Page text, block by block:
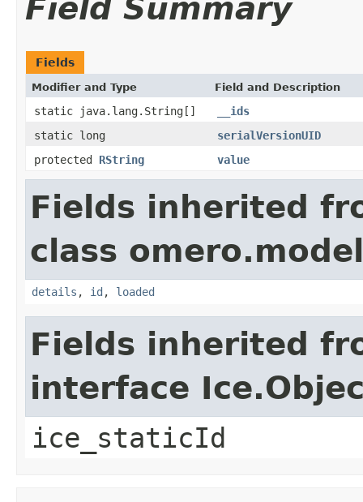
Field Summary
Fields
Modifier and Type Field and Description
static java.lang.String[]
__ids
static long
serialVersionUID
protected RString value
Fields inherited
class
details , id , loaded
Fields inherited
interface
ice_staticId